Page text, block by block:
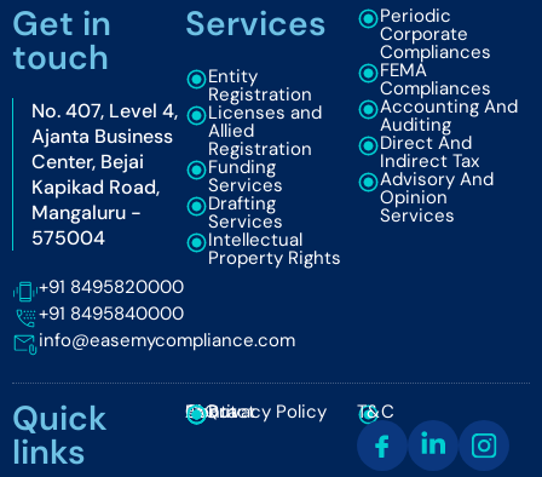
Get in
touch
No. 407, Level 4,
Ajanta Business
Center, Bejai
Kapikad Road,
Mangaluru -
575004
+91 8495820000
+91 8495840000
info@easemycompliance.com
Services
Entity
Registration
Licenses and
Allied
Registration
Funding
Services
Drafting
Services
Intellectual
Property Rights
Periodic
Corporate
Compliances
FEMA
Compliances
Accounting And
Auditing
Direct And
Indirect Tax
Advisory And
Opinion
Services
Quick
links
About
FAQ
Contact
Privacy Policy T&C